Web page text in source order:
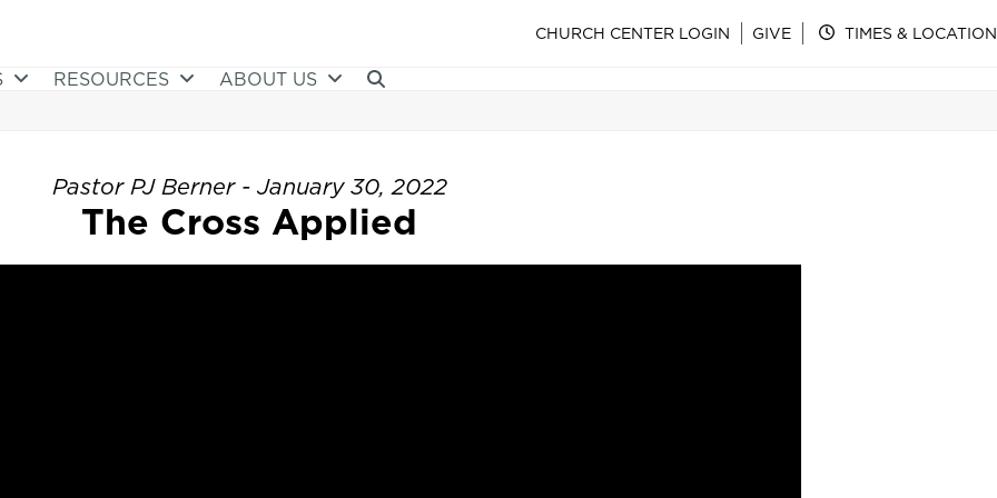
CHURCH CENTER LOGIN GIVE TIMES & LOCATION
RESOURCES ABOUT US
Pastor PJ Berner - January 30, 2022
The Cross Applied